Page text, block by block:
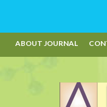
ABOUT JOURNAL